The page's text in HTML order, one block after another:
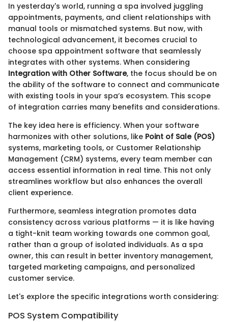
In yesterday's world, running a spa involved juggling
appointments, payments, and client relationships with
manual tools or mismatched systems. But now, with
technological advancement, it becomes crucial to
choose spa appointment software that seamlessly
integrates with other systems. When considering
Integration with Other Software, the focus should be on
the ability of the software to connect and communicate
with existing tools in your spa’s ecosystem. This scope
of integration carries many benefits and considerations.
The key idea here is efficiency. When your software
harmonizes with other solutions, like Point of Sale (POS)
systems, marketing tools, or Customer Relationship
Management (CRM) systems, every team member can
access essential information in real time. This not only
streamlines workflow but also enhances the overall
client experience.
Furthermore, seamless integration promotes data
consistency across various platforms — it is like having
a tight-knit team working towards one common goal,
rather than a group of isolated individuals. As a spa
owner, this can result in better inventory management,
targeted marketing campaigns, and personalized
customer service.
Let's explore the specific integrations worth considering:
POS System Compatibility